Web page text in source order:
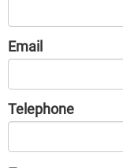
Email
Telephone